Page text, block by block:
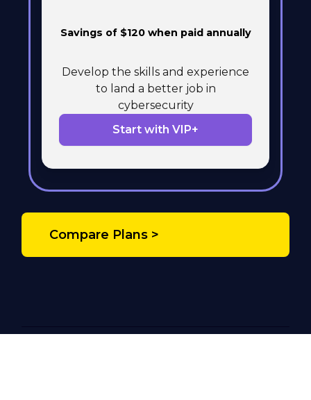
Savings of $120 when paid annually
Develop the skills and experience
to land a better job in
cybersecurity
Start with VIP+
Compare Plans >